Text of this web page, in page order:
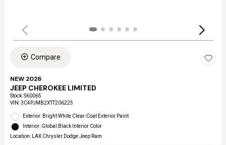
Compare
NEW 2026
JEEP CHEROKEE LIMITED
Stock:S60065
VIN:3C4PJMB2XTT206225
Exterior: Bright White Clear-Coat Exterior Paint
Interior: Global Black Interior Color
Location: LAX Chrysler Dodge Jeep Ram